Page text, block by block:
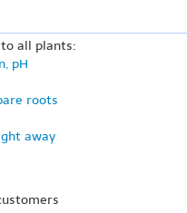
all plants:
pH
roots
away